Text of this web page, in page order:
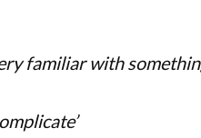
familiar with